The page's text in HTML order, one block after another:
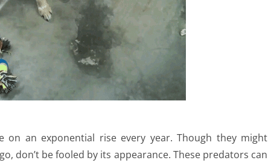
on an exponential rise every year. Though they might
don’t be fooled by its appearance. These predators can